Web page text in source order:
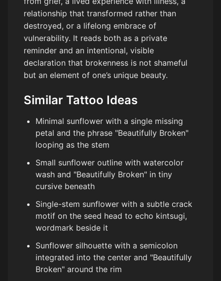
relationship that transformed rather than
destroyed, or a lifelong embrace of
vulnerability. It reads both as a private
reminder and an intentional, visible
declaration that brokenness is not shameful
but an element of one’s unique beauty.
Similar Tattoo Ideas
Minimal sunflower with a single missing
petal and the phrase "Beautifully Broken"
looping as the stem
Small sunflower outline with watercolor
wash and "Beautifully Broken" in tiny
cursive beneath
Single-stem sunflower with a subtle crack
motif on the seed head to echo kintsugi,
wordmark beside it
Sunflower silhouette with a semicolon
integrated into the center and "Beautifully
Broken" around the rim